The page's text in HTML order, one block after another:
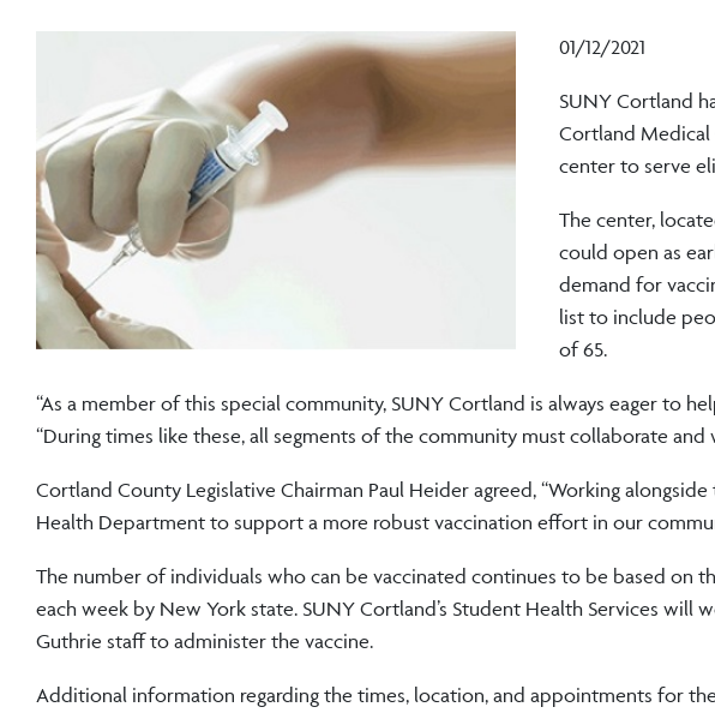
01/12/2021
SUNY Cortland
Cortland Medical
center to serve
The center,
could open as
demand for
list to include
of 65.
“As a member of this special community, SUNY Cortland is always eager to
“During times like these, all segments of the community must collaborate and
Cortland County Legislative Chairman Paul Heider agreed, “Working
Health Department to support a more robust vaccination effort in our
The number of individuals who can be vaccinated continues to be based on
each week by New York state. SUNY Cortland’s Student Health Services
Guthrie staff to administer the vaccine.
Additional information regarding the times, location, and appointments for